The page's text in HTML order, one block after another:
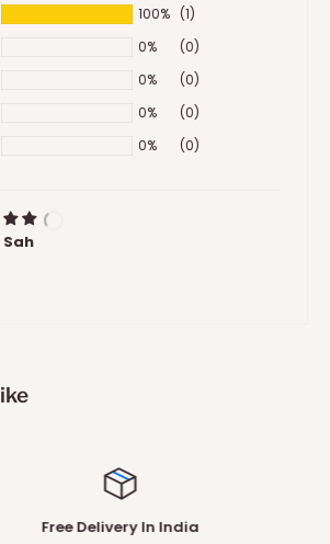
100% (1)
0%
(0)
0%
(0)
0%
(0)
0%
(0)
Free Delivery In India